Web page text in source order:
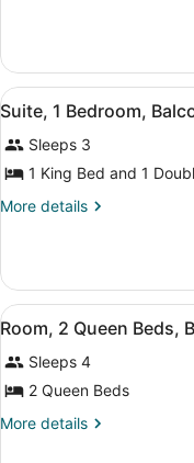
Bed,
Courtyard
View
1
King
Bed,
Courtyard
View
View
all
photos
for
Suite,
Balcony
8
Suite, 1 Bedroom,
Sleeps 3
1 King Bed and 1
More details
More
1
Bedroom,
Balcony
View
all
photos
for
Room,
9
Room, 2 Queen Beds,
Sleeps 4
2 Queen Beds
More details
More